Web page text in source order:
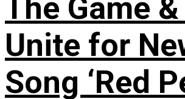
The Game &
Unite for
Song ‘Red